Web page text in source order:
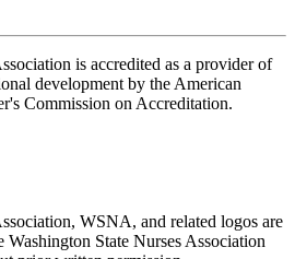
is accredited as a provider of
development by the American
Commission on Accreditation.
WSNA, and related logos are
Washington State Nurses Association